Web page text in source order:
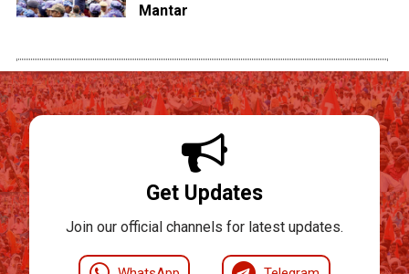
Mantar
Get Updates
Join our official channels for latest updates.